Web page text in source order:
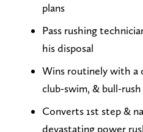
plans
Pass rushing
his disposal
Wins routinely with a
club-swim, & bull-rush
Converts 1st step &
devastating power